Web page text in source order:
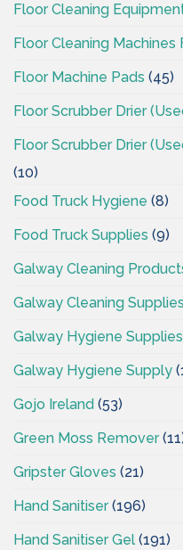
Floor Cleaning
Floor Cleaning Machines
Floor Machine Pads (45)
Floor Scrubber Drier
Floor Scrubber Drier
(10)
Food Truck Hygiene (8)
Food Truck Supplies (9)
Galway Cleaning
Galway Cleaning Supplies
Galway Hygiene Supplies
Galway Hygiene Supply
Gojo Ireland (53)
Green Moss Remover
Gripster Gloves (21)
Hand Sanitiser(196)
Hand Sanitiser Gel (191)